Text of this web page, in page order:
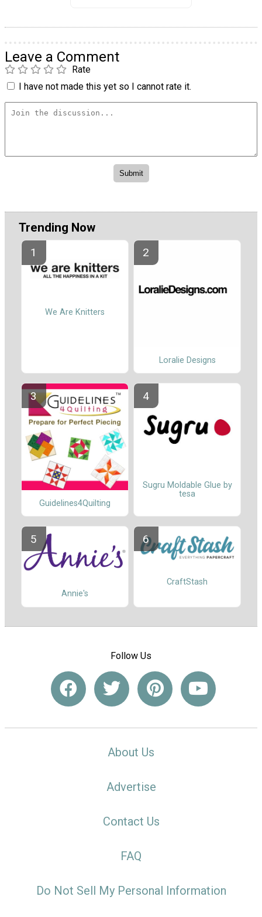
Leave a Comment
Rate
I have not made this yet so I cannot rate it.
Trending Now
We Are Knitters
Loralie Designs
Guidelines4Quilting
Sugru Moldable Glue by
tesa
Annie's
CraftStash
Follow Us
About Us
Advertise
Contact Us
FAQ
Do Not Sell My Personal Information